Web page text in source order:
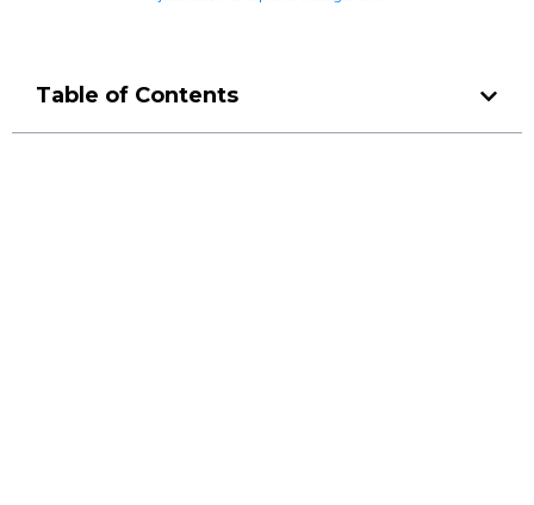
Table of Contents